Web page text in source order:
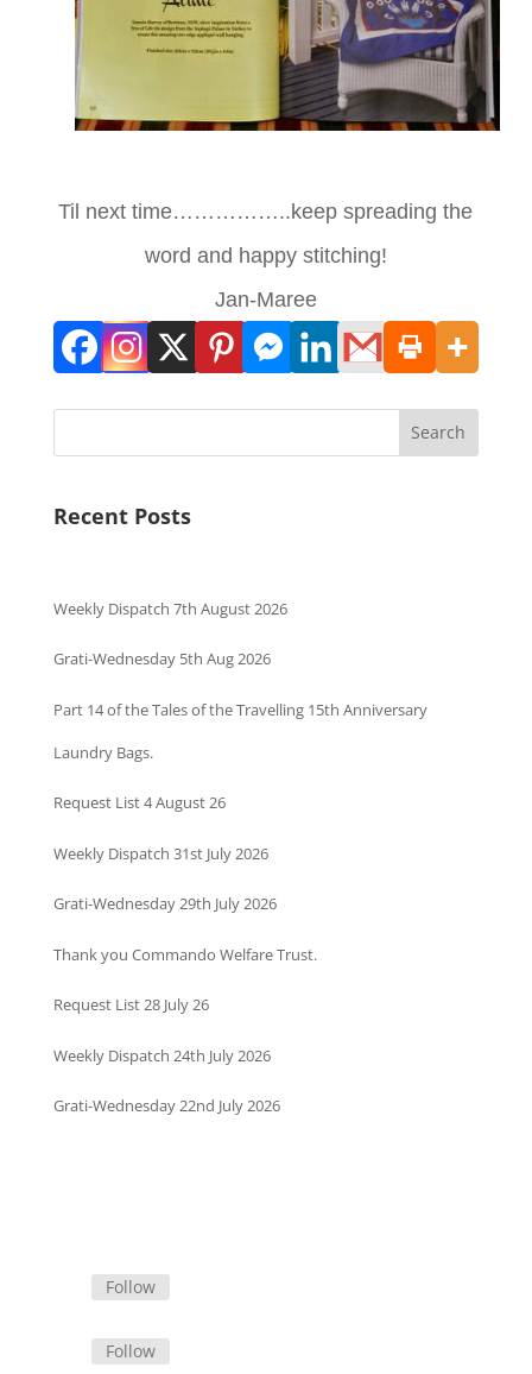
Til next time……………..keep spreading the
word and happy stitching!
Jan-Maree
Search
Recent Posts
Weekly Dispatch 7th August 2026
Grati-Wednesday 5th Aug 2026
Part 14 of the Tales of the Travelling 15th Anniversary
Laundry Bags.
Request List 4 August 26
Weekly Dispatch 31st July 2026
Grati-Wednesday 29th July 2026
Thank you Commando Welfare Trust.
Request List 28 July 26
Weekly Dispatch 24th July 2026
Grati-Wednesday 22nd July 2026
Follow
Follow